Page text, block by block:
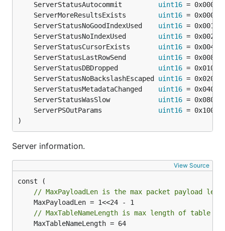
	ServerStatusAutocommit
uint16
	ServerMoreResultsExists
uint16
	ServerStatusNoGoodIndexUsed
uint16
	ServerStatusNoIndexUsed
uint16
	ServerStatusCursorExists
uint16
	ServerStatusLastRowSend
uint16
	ServerStatusDBDropped
uint16
	ServerStatusNoBackslashEscaped
uint16
	ServerStatusMetadataChanged
uint16
	ServerStatusWasSlow
uint16
	ServerPSOutParams
uint16
)
Server information.
View Source
// MaxPayloadLen is the max packet payload
// MaxTableNameLength is max length of table